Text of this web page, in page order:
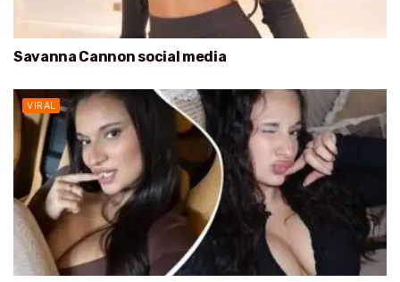
Savanna Cannon social media
VIRAL